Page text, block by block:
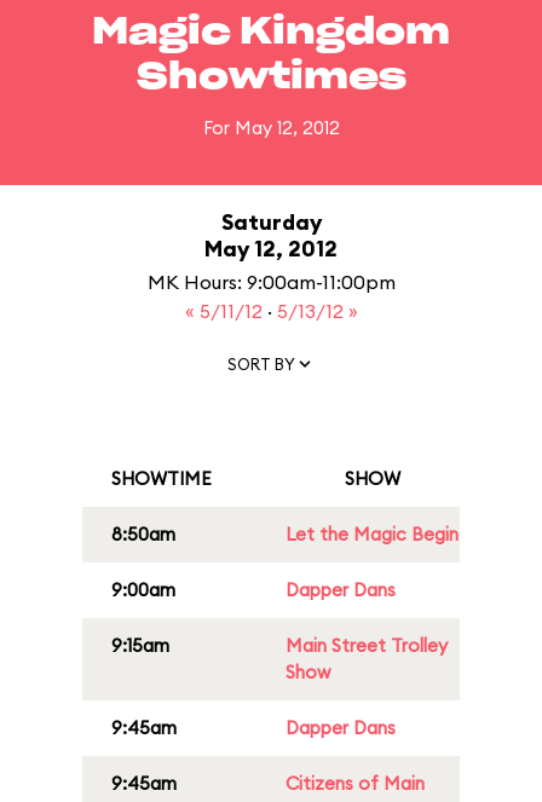
Magic Kingdom
Showtimes
For May 12, 2012
Saturday
May 12, 2012
MK Hours: 9:00am-11:00pm
« 5/11/12 · 5/13/12 »
SORT BY
SHOWTIME SHOW
8:50am Let the Magic Begin
9:00am Dapper Dans
9:15am
Main Street Trolley
Show
9:45am Dapper Dans
9:45am
Citizens of Main